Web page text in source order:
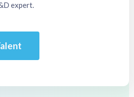
expert.